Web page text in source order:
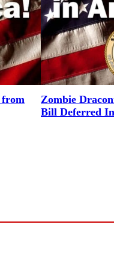
from
Zombie
Bill Deferred